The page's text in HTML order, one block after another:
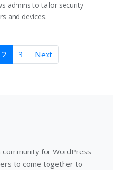
admins to tailor security
and devices.
2 3 Next
for WordPress
to come together to